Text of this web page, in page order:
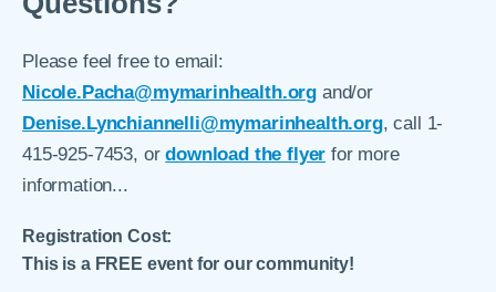
Please feel free to email:
Nicole.Pacha@mymarinhealth.org and/or
Denise.Lynchiannelli@mymarinhealth.org, call 1-
415-925-7453, ordownload the flyer for more
information...
Registration Cost:
This is a FREE event for our community!